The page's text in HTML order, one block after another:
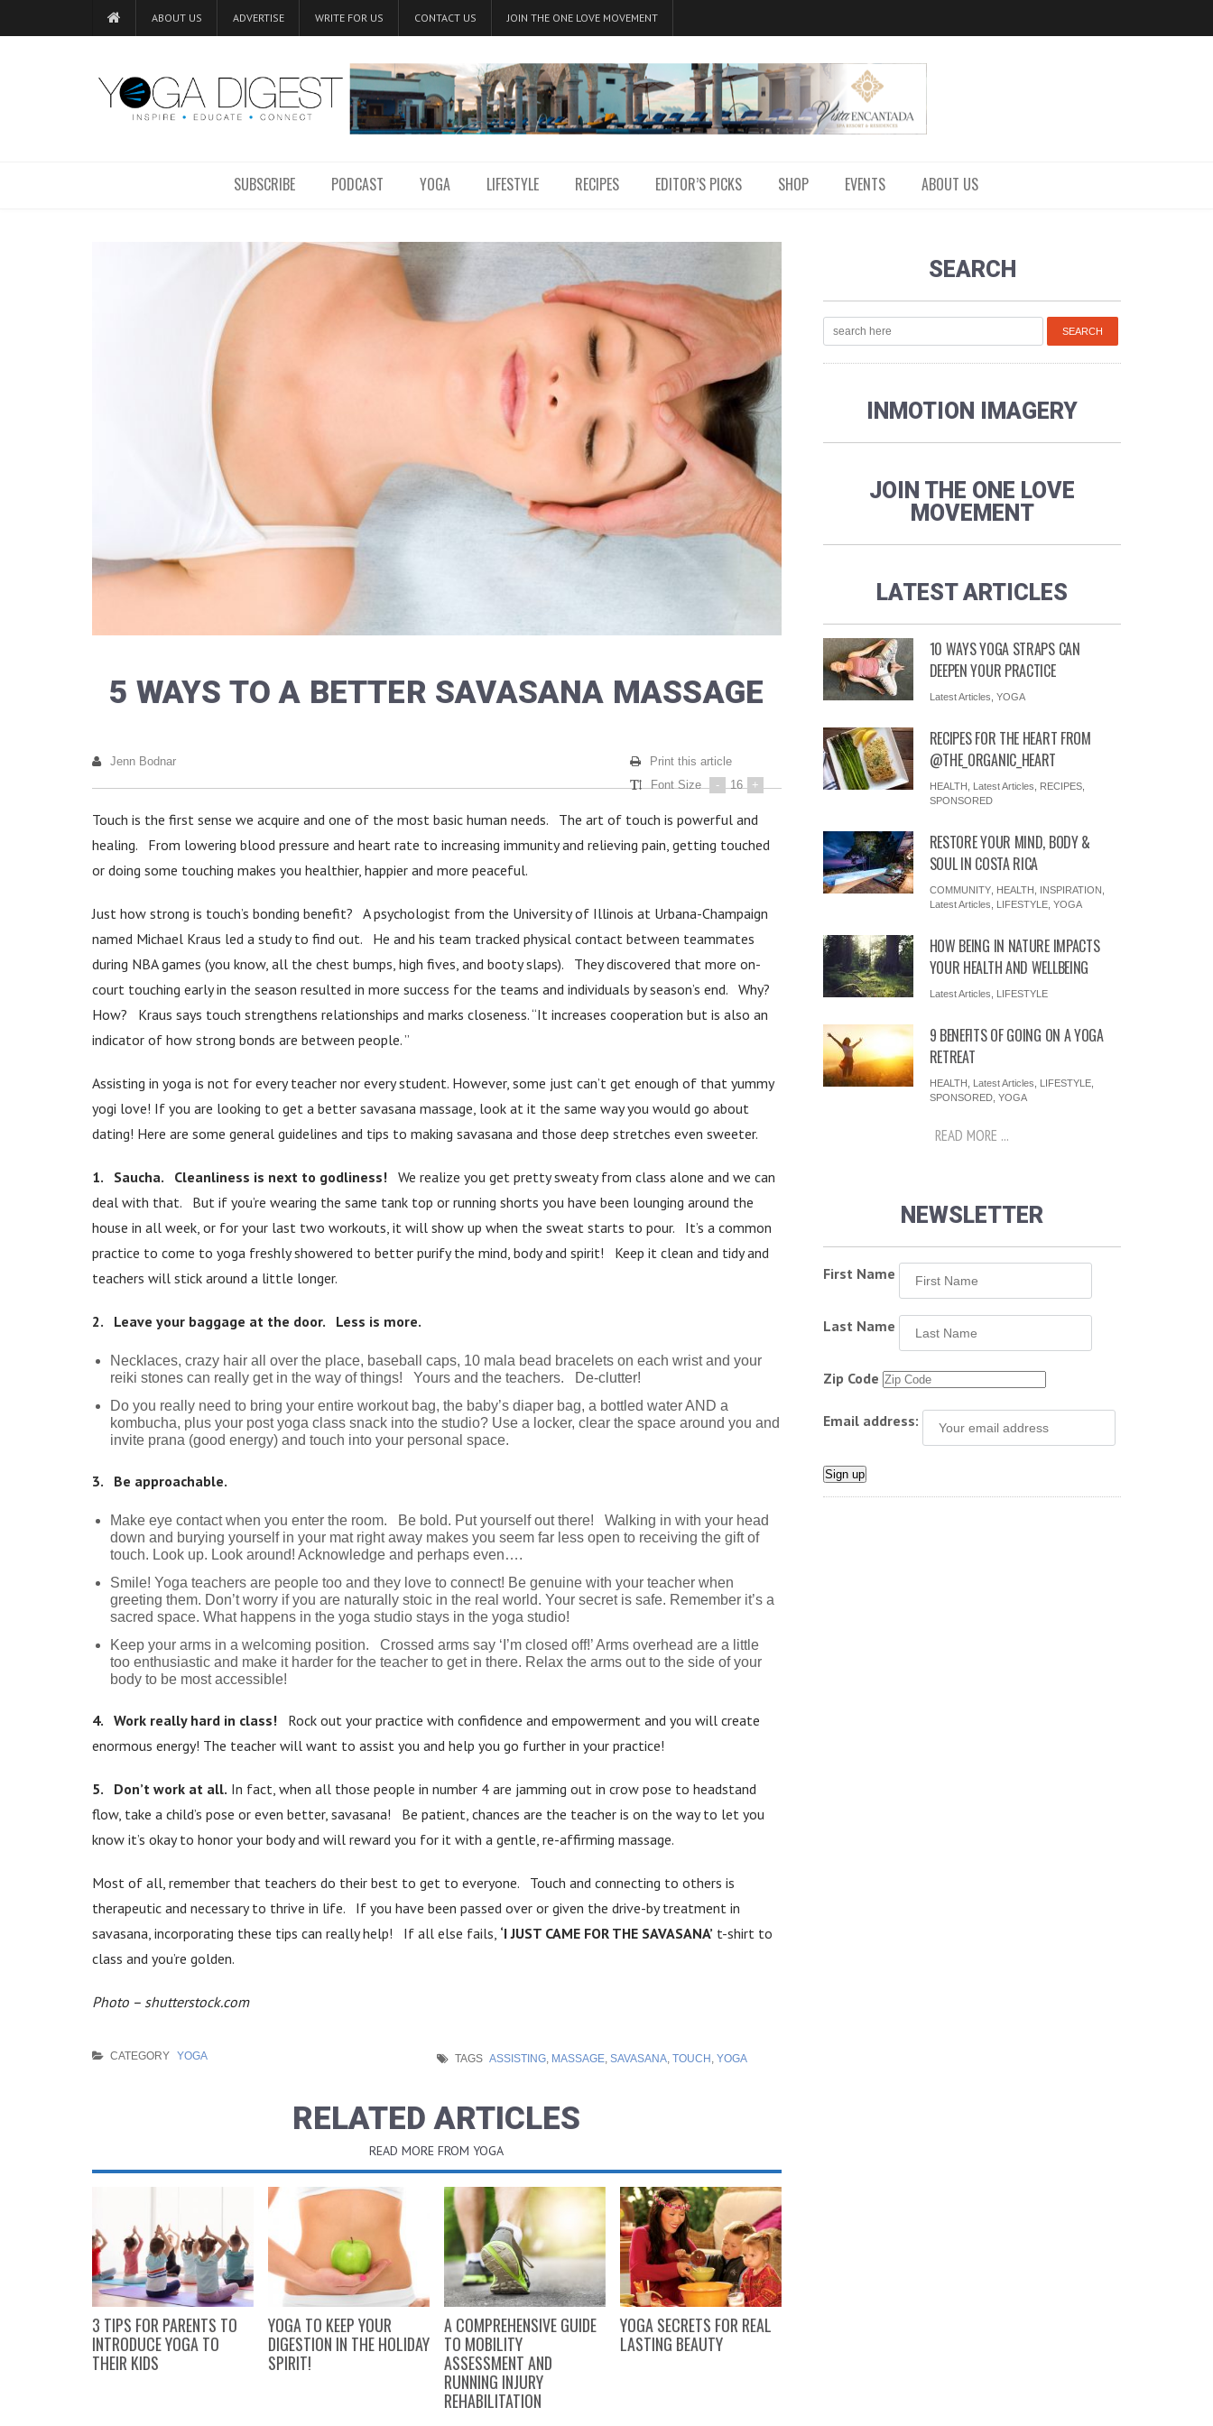
ABOUT US ADVERTISE WRITE FOR US CONTACT US JOIN THE ONE LOVE MOVEMENT
SUBSCRIBE PODCAST YOGA LIFESTYLE RECIPES EDITOR’S PICKS SHOP EVENTS ABOUT US
5 WAYS TO A BETTER SAVASANA MASSAGE
Print this article
Font Size
- 16 +
Jenn Bodnar
Touch is the first sense we acquire and one of the most basic human needs. The art of touch is powerful and
healing. From lowering blood pressure and heart rate to increasing immunity and relieving pain, getting touched
or doing some touching makes you healthier, happier and more peaceful.
Just how strong is touch’s bonding benefit? A psychologist from the University of Illinois at Urbana-Champaign
named Michael Kraus led a study to find out. He and his team tracked physical contact between teammates
during NBA games (you know, all the chest bumps, high fives, and booty slaps). They discovered that more on-
court touching early in the season resulted in more success for the teams and individuals by season’s end. Why?
How? Kraus says touch strengthens relationships and marks closeness. “It increases cooperation but is also an
indicator of how strong bonds are between people. ”
Assisting in yoga is not for every teacher nor every student. However, some just can’t get enough of that yummy
yogi love! If you are looking to get a better savasana massage, look at it the same way you would go about
dating! Here are some general guidelines and tips to making savasana and those deep stretches even sweeter.
1. Saucha. Cleanliness is next to godliness! We realize you get pretty sweaty from class alone and we can
deal with that. But if you’re wearing the same tank top or running shorts you have been lounging around the
house in all week, or for your last two workouts, it will show up when the sweat starts to pour. It’s a common
practice to come to yoga freshly showered to better purify the mind, body and spirit! Keep it clean and tidy and
teachers will stick around a little longer.
2. Leave your baggage at the door. Less is more.
Necklaces, crazy hair all over the place, baseball caps, 10 mala bead bracelets on each wrist and your
reiki stones can really get in the way of things! Yours and the teachers. De-clutter!
Do you really need to bring your entire workout bag, the baby’s diaper bag, a bottled water AND a
kombucha, plus your post yoga class snack into the studio? Use a locker, clear the space around you and
invite prana (good energy) and touch into your personal space.
3. Be approachable.
Make eye contact when you enter the room. Be bold. Put yourself out there! Walking in with your head
down and burying yourself in your mat right away makes you seem far less open to receiving the gift of
touch. Look up. Look around! Acknowledge and perhaps even….
Smile! Yoga teachers are people too and they love to connect! Be genuine with your teacher when
greeting them. Don’t worry if you are naturally stoic in the real world. Your secret is safe. Remember it’s a
sacred space. What happens in the yoga studio stays in the yoga studio!
Keep your arms in a welcoming position. Crossed arms say ‘I’m closed off!’ Arms overhead are a little
too enthusiastic and make it harder for the teacher to get in there. Relax the arms out to the side of your
body to be most accessible!
4. Work really hard in class!Rock out your practice with confidence and empowerment and you will create
enormous energy! The teacher will want to assist you and help you go further in your practice!
5. Don’t work at all. In fact, when all those people in number 4 are jamming out in crow pose to headstand
flow, take a child’s pose or even better, savasana! Be patient, chances are the teacher is on the way to let you
know it’s okay to honor your body and will reward you for it with a gentle, re-affirming massage.
Most of all, remember that teachers do their best to get to everyone. Touch and connecting to others is
therapeutic and necessary to thrive in life. If you have been passed over or given the drive-by treatment in
savasana, incorporating these tips can really help! If all else fails, ‘I JUST CAME FOR THE SAVASANA’ t-shirt to
class and you’re golden.
Photo – shutterstock.com
TAGS ASSISTING, MASSAGE, SAVASANA, TOUCH, YOGA
CATEGORY YOGA
RELATED ARTICLES
READ MORE FROM YOGA
3 TIPS FOR PARENTS TO
INTRODUCE YOGA TO
THEIR KIDS
YOGA TO KEEP YOUR
DIGESTION IN THE HOLIDAY
SPIRIT!
A COMPREHENSIVE GUIDE
TO MOBILITY
ASSESSMENT AND
RUNNING INJURY
REHABILITATION
YOGA SECRETS FOR REAL
LASTING BEAUTY
SEARCH
INMOTION IMAGERY
JOIN THE ONE LOVE
MOVEMENT
LATEST ARTICLES
10 WAYS YOGA STRAPS CAN
DEEPEN YOUR PRACTICE
Latest Articles YOGA
RECIPES FOR THE HEART FROM
@THE_ORGANIC_HEART
HEALTH Latest Articles RECIPES,
SPONSORED
RESTORE YOUR MIND, BODY &
SOUL IN COSTA RICA
COMMUNITY, HEALTH INSPIRATION
Latest Articles
LIFESTYLE, YOGA
HOW BEING IN NATURE IMPACTS
YOUR HEALTH AND WELLBEING
Latest Articles LIFESTYLE
9 BENEFITS OF GOING ON A YOGA
RETREAT
HEALTH Latest Articles LIFESTYLE,
SPONSORED, YOGA
READ MORE ...
NEWSLETTER
First Name
Last Name
Zip Code
Email address: